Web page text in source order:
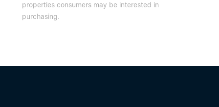
properties consumers may be interested in
purchasing.